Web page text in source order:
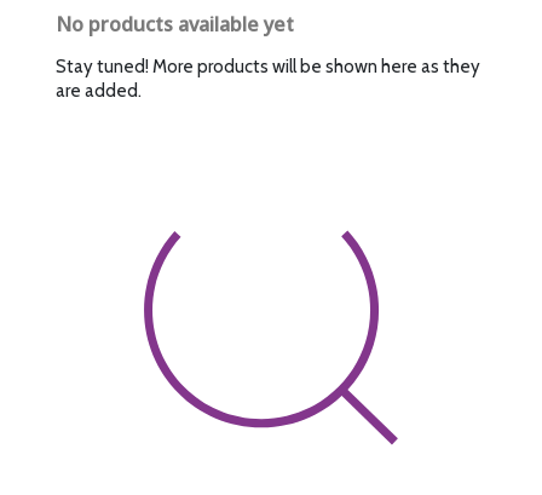
No products available yet
Stay tuned! More products will be shown here as they
are added.